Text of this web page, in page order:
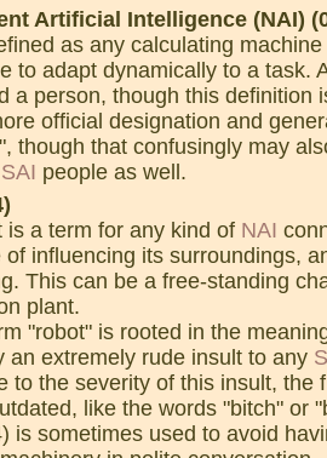
Artificial Intelligence (NAI)
as any calculating
to adapt dynamically to a task.
a person, though this definition
official designation and
though that confusingly may
SAI people as well.
is a term for any kind of NAI
of influencing its surroundings,
This can be a free-standing
plant.
"robot" is rooted in the
an extremely rude insult to any
to the severity of this insult, the
like the words "bitch" or
is sometimes used to avoid